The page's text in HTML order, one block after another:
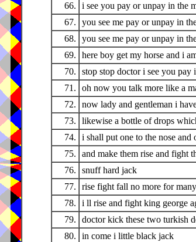
66.
i see you pay or unpay in the
67.
you see me pay or unpay in
68.
you see me pay or unpay in
69.
here boy get my horse and i
70.
stop stop doctor i see you pay
71.
oh now you talk more like a
72.
now lady and gentleman i
73.
likewise a bottle of drops
74.
i shall put one to the nose and
75.
and make them rise and fight
76.
snuff hard jack
77.
rise fight fall no more for
78.
i ll rise and fight king george
79.
doctor kick these two turkish
80.
in come i little black jack